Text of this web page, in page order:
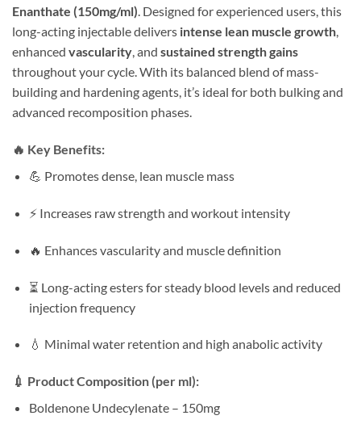
Enanthate (150mg/ml). Designed for experienced users, this
long-acting injectable delivers intense lean muscle growth,
enhanced vascularity, and sustained strength gains
throughout your cycle. With its balanced blend of mass-
building and hardening agents, it’s ideal for both bulking and
advanced recomposition phases.
🔥 Key Benefits:
💪 Promotes dense, lean muscle mass
⚡ Increases raw strength and workout intensity
🔥 Enhances vascularity and muscle definition
⏳ Long-acting esters for steady blood levels and reduced
injection frequency
💧 Minimal water retention and high anabolic activity
💉 Product Composition (per ml):
Boldenone Undecylenate – 150mg